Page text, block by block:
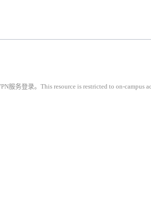
登录。This resource is restricted to on-campus